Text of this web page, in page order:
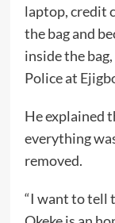
laptop, credit
the bag and
inside the
Police at
He explained
everything
removed.
“I want to tell